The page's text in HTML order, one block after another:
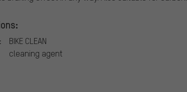
BIKE CLEAN
cleaning agent